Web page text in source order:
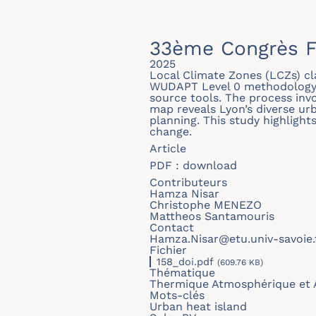
33ème Congrès
2025
Local Climate Zones (LCZs)
WUDAPT Level 0
source tools. The process
map reveals Lyon’s diverse
planning. This study
change.
Article
PDF : download
Contributeurs
Hamza Nisar
Christophe MENEZO
Mattheos Santamouris
Contact
Hamza.Nisar@etu.univ-
Fichier
158_doi.pdf (609.76 KB)
Thématique
Thermique Atmosphérique
Mots-clés
Urban heat island